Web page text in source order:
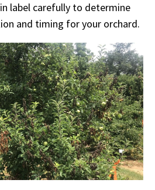
label carefully to determine
and timing for your orchard.